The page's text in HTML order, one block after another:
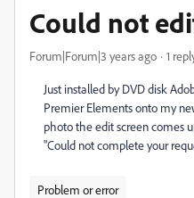
Could not
Forum|Forum|3 years ago 1
Just installed by DVD disk
Premier Elements onto my
photo the edit screen comes
"Could not complete your
Problem or error